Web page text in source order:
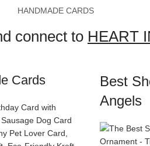
HANDMADE CARDS
connect to HEART
Cards
Best
Angels